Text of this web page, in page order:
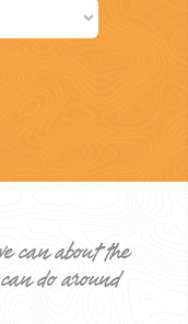
can about the
do around